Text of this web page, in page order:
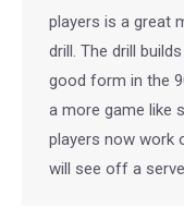
players is a great
drill. The drill
good form in the
a more game like
players now work
will see off a